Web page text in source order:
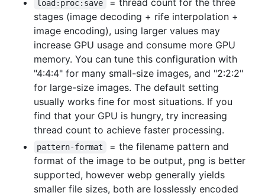
load:proc:save
= thread count for the three
stages (image decoding + rife interpolation +
image encoding), using larger values may
increase GPU usage and consume more GPU
memory. You can tune this configuration with
"4:4:4" for many small-size images, and "2:2:2"
for large-size images. The default setting
usually works fine for most situations. If you
find that your GPU is hungry, try increasing
thread count to achieve faster processing.
pattern-format
= the filename pattern and
format of the image to be output, png is better
supported, however webp generally yields
smaller file sizes, both are losslessly encoded